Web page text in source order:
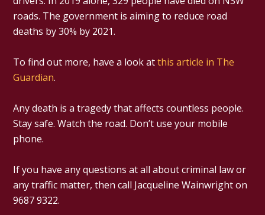
roads. The government is aiming to reduce road
deaths by 30% by 2021.
To find out more, have a look atthis article in The
Guardian.
Any death is a tragedy that affects countless people.
Stay safe. Watch the road. Don’t use your mobile
phone.
If you have any questions at all about criminal law or
any traffic matter, then call Jacqueline Wainwright on
9687 9322.